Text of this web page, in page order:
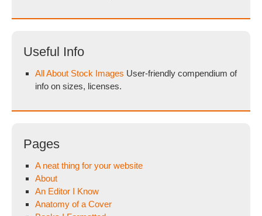
Useful Info
All About Stock Images User-friendly compendium of
info on sizes, licenses.
Pages
A neat thing for your website
About
An Editor I Know
Anatomy of a Cover